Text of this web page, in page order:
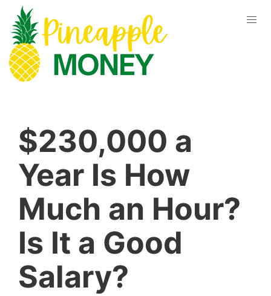
$230,000 a
Year Is How
Much an Hour?
Is It a Good
Salary?